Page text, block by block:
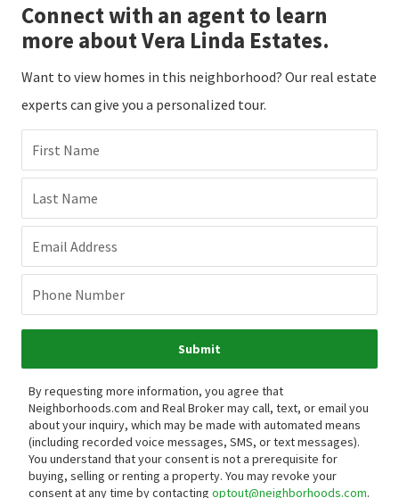
Connect with an agent to learn
more about Vera Linda Estates.
Want to view homes in this neighborhood? Our real estate
experts can give you a personalized tour.
First Name
Last Name
Email Address
Phone Number
Submit
By requesting more information, you agree that
Neighborhoods.com and Real Broker may call, text, or email you
about your inquiry, which may be made with automated means
(including recorded voice messages, SMS, or text messages).
You understand that your consent is not a prerequisite for
buying, selling or renting a property. You may revoke your
consent at any time by contacting optout@neighborhoods.com.